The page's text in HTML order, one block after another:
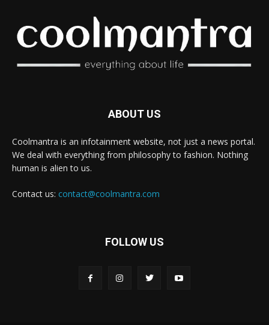
ABOUT US
Coolmantra is an infotainment website, not just a news portal.
We deal with everything from philosophy to fashion. Nothing
human is alien to us.
Contact us: contact@coolmantra.com
FOLLOW US